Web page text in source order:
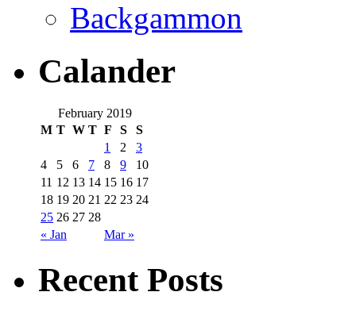
Backgammon
Calander
February 2019
M T W T F S S
« Jan Mar »
1 2
3
4
5 6 7 8 9
10
11 12 13 14 15 16 17
18 19 20 21 22 23 24
25 26 27 28
Recent Posts